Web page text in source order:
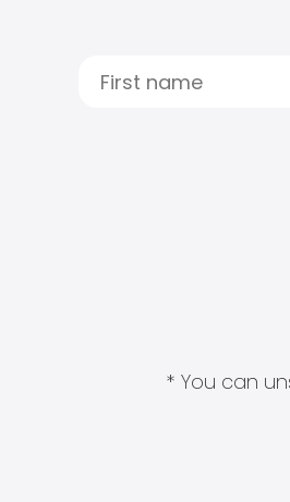
* You can